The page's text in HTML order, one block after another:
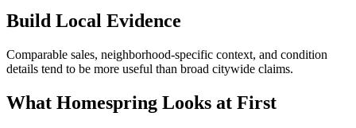
Build Local Evidence
Comparable sales, neighborhood-specific context, and condition
details tend to be more useful than broad citywide claims.
What Homespring Looks at First